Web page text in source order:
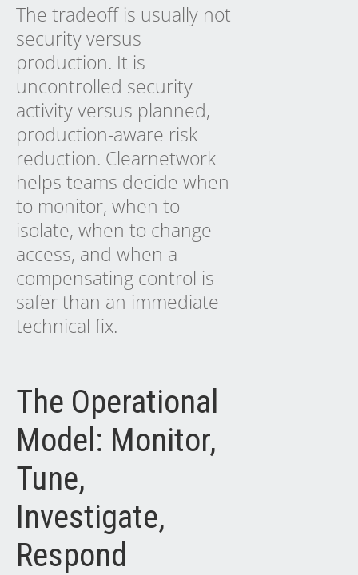
The tradeoff is usually not
security versus
production. It is
uncontrolled security
activity versus planned,
production-aware risk
reduction. Clearnetwork
helps teams decide when
to monitor, when to
isolate, when to change
access, and when a
compensating control is
safer than an immediate
technical fix.
The Operational
Model: Monitor,
Tune,
Investigate,
Respond